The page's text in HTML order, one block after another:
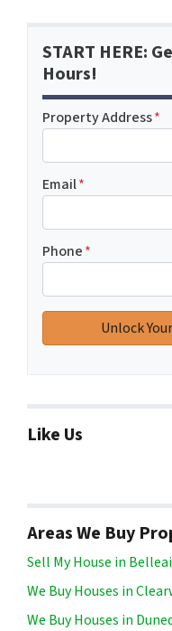
START HERE:
Hours!
Property Address*
Email*
Phone*
Like Us
Areas We Buy
Sell My House in
We Buy Houses in
We Buy Houses in